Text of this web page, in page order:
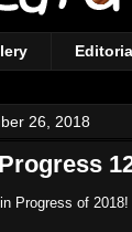
26, 2018
Progress of